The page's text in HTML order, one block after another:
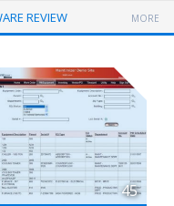
REVIEW MORE
45